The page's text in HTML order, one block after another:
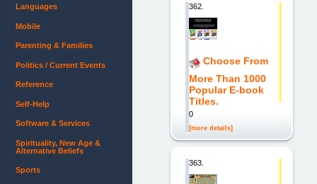
362.
Choose From
More Than 1000
Popular E-book
Titles.
0
[more details]
363.
Languages
Mobile
Parenting & Families
Politics / Current Events
Reference
Self-Help
Software & Services
Spirituality, New Age &
Alternative Beliefs
Sports